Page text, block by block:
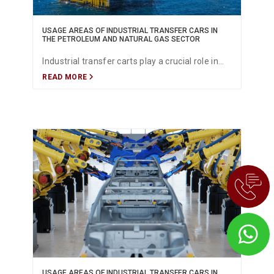
USAGE AREAS OF INDUSTRIAL TRANSFER CARS IN
THE PETROLEUM AND NATURAL GAS SECTOR
Industrial transfer carts play a crucial role in
the oil and gas sector by ensuring the safe,
components across refineries, offshore
platforms, drilling sites and storage terminals.
This article explores the key applications,
advantages, safety features and future
innovations in material handling within the
energy industry.
READ MORE